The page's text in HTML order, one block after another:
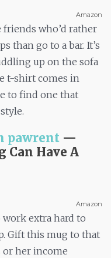
Amazon
who’d rather
than go to a bar. It’s
up on the sofa
t-shirt comes in
to find one that
pawrent —
Can Have A
Amazon
extra hard to
Gift this mug to that
her income